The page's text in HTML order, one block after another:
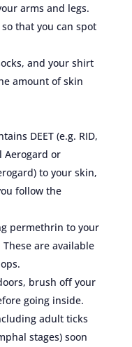
arms and legs.
that you can spot
and your shirt
amount of skin
DEET (e.g. RID,
Aerogard or
to your skin,
follow the
permethrin to your
are available
brush off your
going inside.
adult ticks
stages) soon